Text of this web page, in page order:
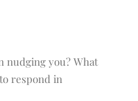
nudging you? What
respond in